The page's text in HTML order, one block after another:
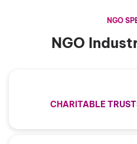
NGO
NGO
CHARITABLE